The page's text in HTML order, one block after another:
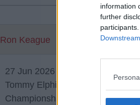
information
further
Ron Keague
27 Jun 2026 03:56:28
Tommy Elphick was a centre
Championship levels. Seemed